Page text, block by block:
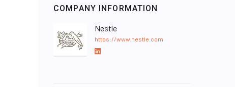
COMPANY INFORMATION
Nestle
https://www.nestle.com
L